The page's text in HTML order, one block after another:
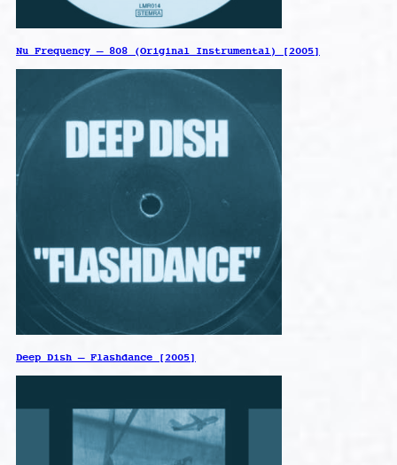
Nu Frequency – 808 (Original Instrumental) [2005]
Deep Dish – Flashdance [2005]